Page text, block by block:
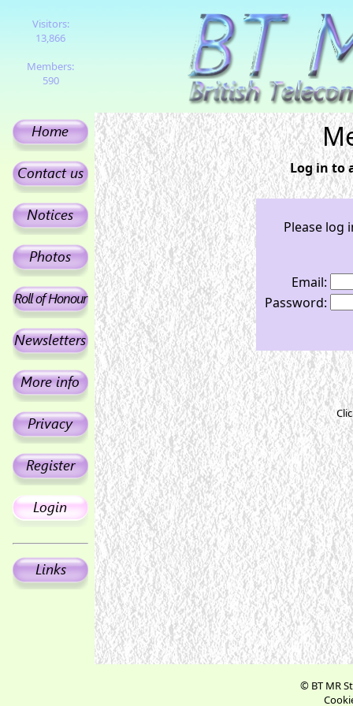
Visitors:
13,866
Members:
590
Log in to
Please log
Email:
Password:
© BT MR